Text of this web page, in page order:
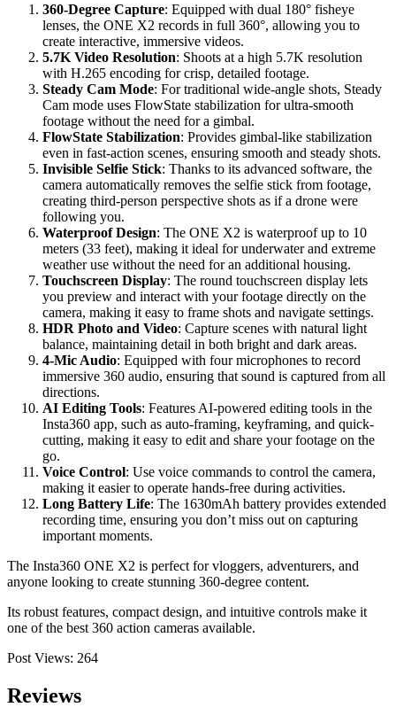
360-Degree Capture: Equipped with dual 180° fisheye
lenses, the ONE X2 records in full 360°, allowing you to
create interactive, immersive videos.
5.7K Video Resolution: Shoots at a high 5.7K resolution
with H.265 encoding for crisp, detailed footage.
Steady Cam Mode: For traditional wide-angle shots, Steady
Cam mode uses FlowState stabilization for ultra-smooth
footage without the need for a gimbal.
FlowState Stabilization: Provides gimbal-like stabilization
even in fast-action scenes, ensuring smooth and steady shots.
Invisible Selfie Stick: Thanks to its advanced software, the
camera automatically removes the selfie stick from footage,
creating third-person perspective shots as if a drone were
following you.
Waterproof Design: The ONE X2 is waterproof up to 10
meters (33 feet), making it ideal for underwater and extreme
weather use without the need for an additional housing.
Touchscreen Display: The round touchscreen display lets
you preview and interact with your footage directly on the
camera, making it easy to frame shots and navigate settings.
HDR Photo and Video: Capture scenes with natural light
balance, maintaining detail in both bright and dark areas.
4-Mic Audio: Equipped with four microphones to record
immersive 360 audio, ensuring that sound is captured from all
directions.
AI Editing Tools: Features AI-powered editing tools in the
Insta360 app, such as auto-framing, keyframing, and quick-
cutting, making it easy to edit and share your footage on the
go.
Voice Control: Use voice commands to control the camera,
making it easier to operate hands-free during activities.
Long Battery Life: The 1630mAh battery provides extended
recording time, ensuring you don’t miss out on capturing
important moments.
The Insta360 ONE X2 is perfect for vloggers, adventurers, and
anyone looking to create stunning 360-degree content.
Its robust features, compact design, and intuitive controls make it
one of the best 360 action cameras available.
Post Views: 264
Reviews